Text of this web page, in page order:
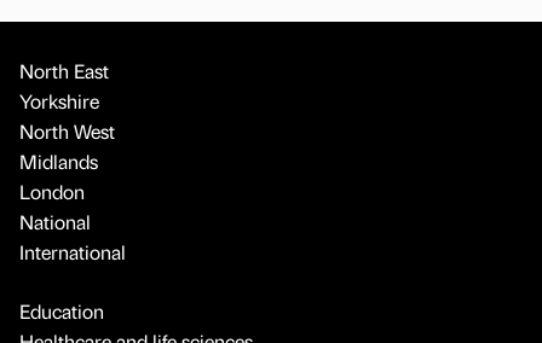
North East
Yorkshire
North West
Midlands
London
National
International
Education